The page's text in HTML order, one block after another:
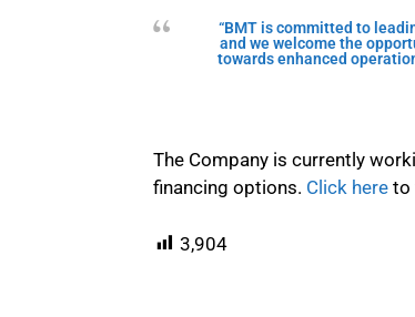
“BMT is committed to
and we welcome the
towards enhanced
The Company is currently
financing options. Click here to
3,904